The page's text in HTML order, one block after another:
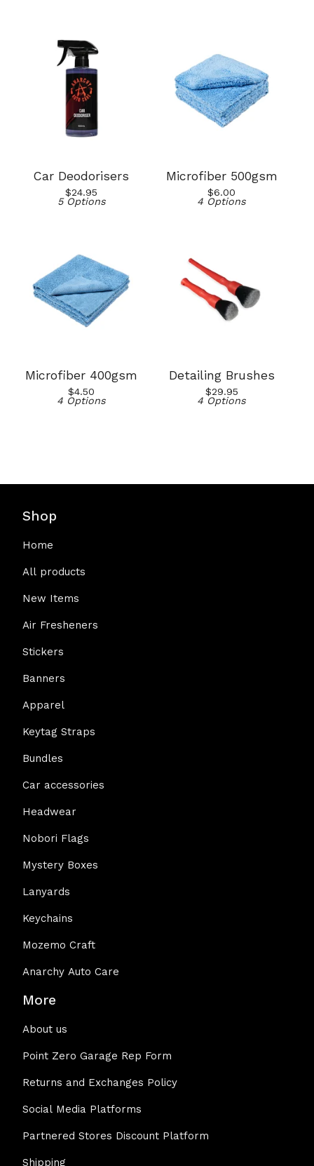
Car Deodorisers
$24.95
5 Options
Microfiber 500gsm
$6.00
4 Options
Microfiber 400gsm
$4.50
4 Options
Detailing Brushes
$29.95
4 Options
Shop
Home
All products
New Items
Air Fresheners
Stickers
Banners
Apparel
Keytag Straps
Bundles
Car accessories
Headwear
Nobori Flags
Mystery Boxes
Lanyards
Keychains
Mozemo Craft
Anarchy Auto Care
More
About us
Point Zero Garage Rep Form
Returns and Exchanges Policy
Social Media Platforms
Partnered Stores Discount Platform
Shipping